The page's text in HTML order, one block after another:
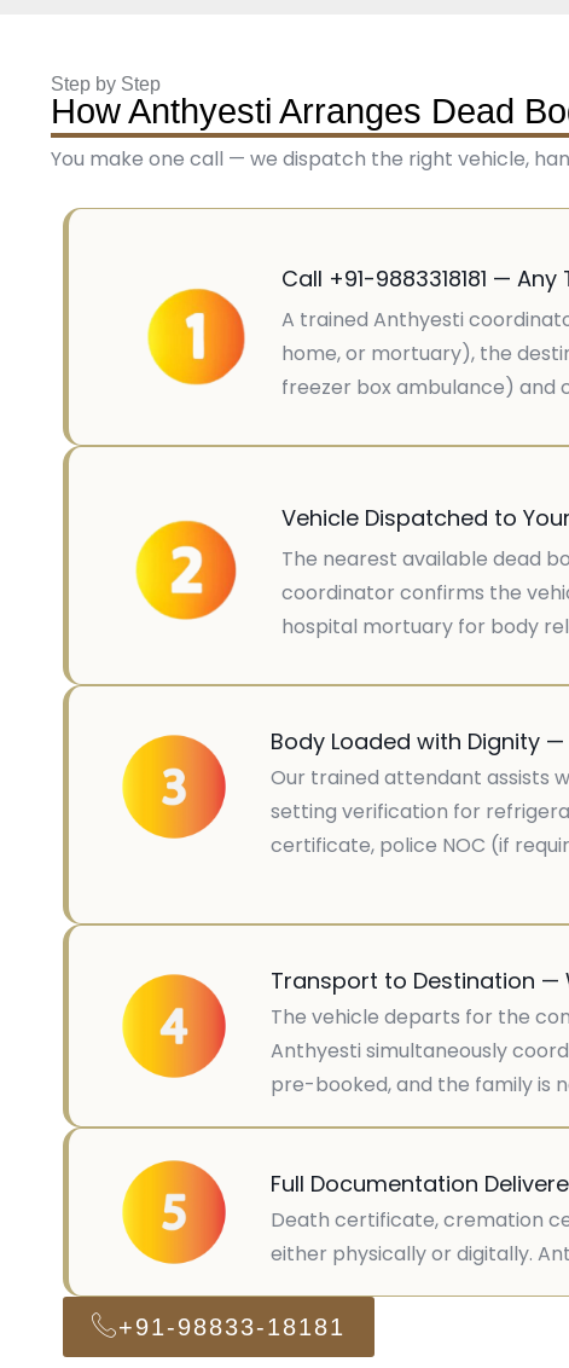
Step by Step
How Anthyesti Arranges Dead
You make one call — we dispatch the right vehicle,
Call +91-9883318181 —
A trained Anthyesti
home, or mortuary), the
freezer box ambulance) and
Vehicle Dispatched to
The nearest available dead
coordinator confirms the
hospital mortuary for body
Body Loaded with Dignity
Our trained attendant assists
setting verification for
certificate, police NOC (if
Transport to Destination —
The vehicle departs for the
Anthyesti simultaneously
pre-booked, and the family is
Full Documentation
Death certificate, cremation
either physically or digitally.
+91-98833-18181